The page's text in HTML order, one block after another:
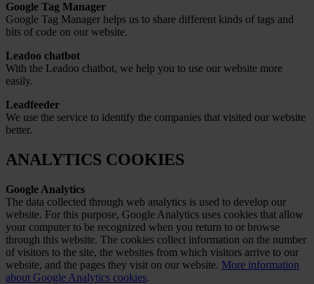
Google Tag Manager
Google Tag Manager helps us to share different kinds of tags and
bits of code on our website.
Leadoo chatbot
With the Leadoo chatbot, we help you to use our website more
easily.
Leadfeeder
We use the service to identify the companies that visited our website
better.
ANALYTICS COOKIES
Google Analytics
The data collected through web analytics is used to develop our
website. For this purpose, Google Analytics uses cookies that allow
your computer to be recognized when you return to or browse
through this website. The cookies collect information on the number
of visitors to the site, the websites from which visitors arrive to our
website, and the pages they visit on our website. More information
about Google Analytics cookies.